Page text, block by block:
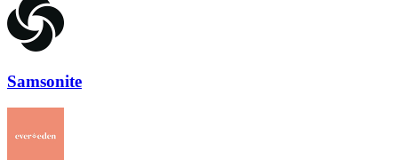
Samsonite